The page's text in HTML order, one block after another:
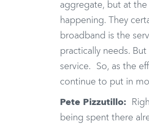
aggregate, but at the
happening. They
broadband is the
practically needs.
service. So, as the
continue to put in
Pete Pizzutillo:
being spent there